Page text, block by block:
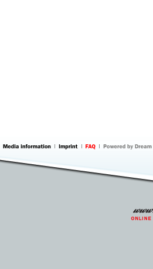
information